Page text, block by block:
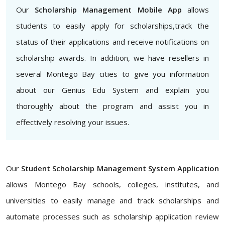
Our Scholarship Management Mobile App allows
students to easily apply for scholarships,track the
status of their applications and receive notifications on
scholarship awards. In addition, we have resellers in
several Montego Bay cities to give you information
about our Genius Edu System and explain you
thoroughly about the program and assist you in
effectively resolving your issues.
Our Student Scholarship Management System Application
allows Montego Bay schools, colleges, institutes, and
universities to easily manage and track scholarships and
automate processes such as scholarship application review